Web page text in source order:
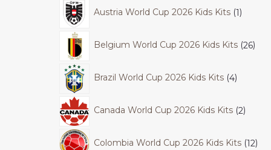
Austria World Cup 2026 Kids Kits 1
Belgium World Cup 2026 Kids Kits 26
Brazil World Cup 2026 Kids Kits 4
Canada World Cup 2026 Kids Kits 2
Colombia World Cup 2026 Kids Kits 12